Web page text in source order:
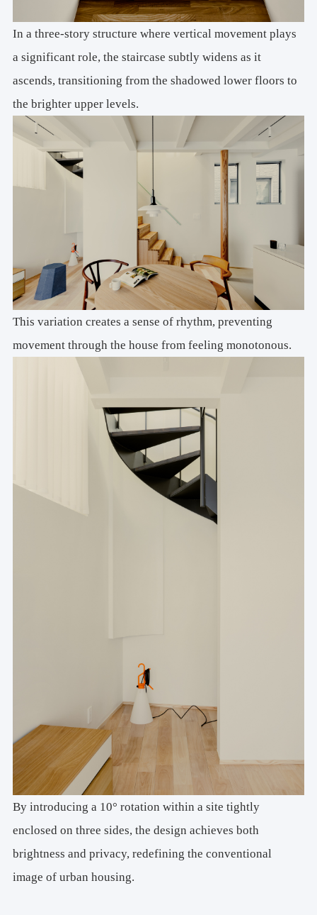
In a three-story structure where vertical movement plays
a significant role, the staircase subtly widens as it
ascends, transitioning from the shadowed lower floors to
the brighter upper levels.
This variation creates a sense of rhythm, preventing
movement through the house from feeling monotonous.
By introducing a 10° rotation within a site tightly
enclosed on three sides, the design achieves both
brightness and privacy, redefining the conventional
image of urban housing.